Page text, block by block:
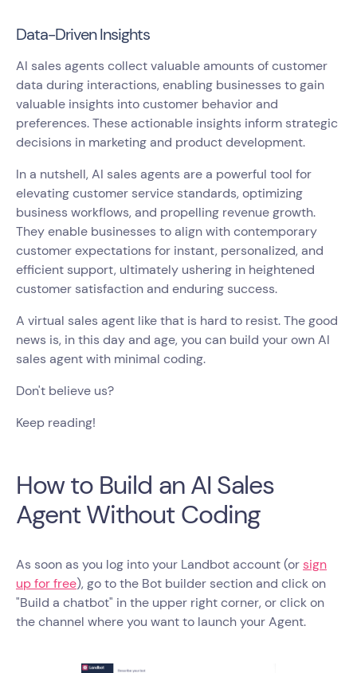
Data-Driven Insights
AI sales agents collect valuable amounts of customer
data during interactions, enabling businesses to gain
valuable insights into customer behavior and
preferences. These actionable insights inform strategic
decisions in marketing and product development.
In a nutshell, AI sales agents are a powerful tool for
elevating customer service standards, optimizing
business workflows, and propelling revenue growth.
They enable businesses to align with contemporary
customer expectations for instant, personalized, and
efficient support, ultimately ushering in heightened
customer satisfaction and enduring success.
A virtual sales agent like that is hard to resist. The good
news is, in this day and age, you can build your own AI
sales agent with minimal coding.
Don't believe us?
Keep reading!
How to Build an AI Sales
Agent Without Coding
As soon as you log into your Landbot account (orsign
up for free), go to the Bot builder section and click on
"Build a chatbot" in the upper right corner, or click on
the channel where you want to launch your Agent.